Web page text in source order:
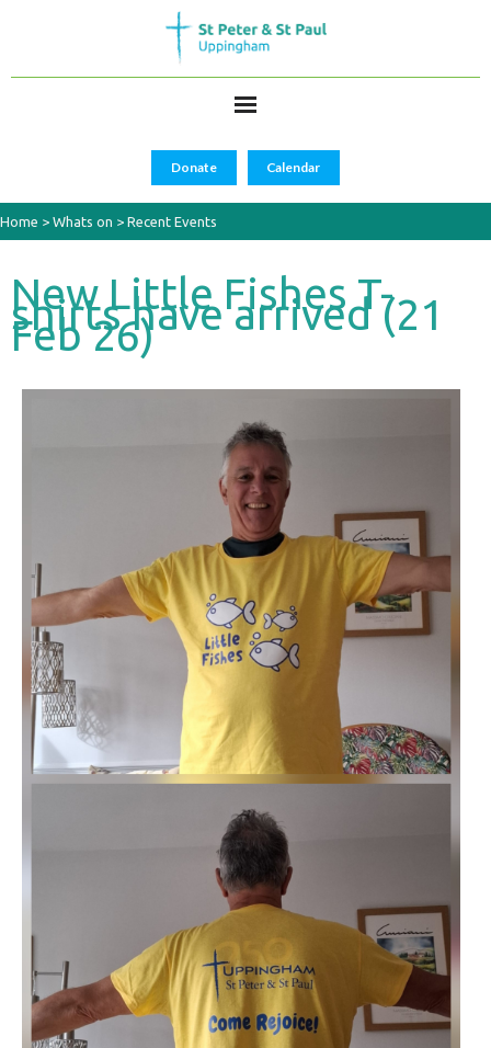
Donate Calendar
Home > Whats on > Recent Events
New Little Fishes T-
shirts have arrived (21
Feb 26)